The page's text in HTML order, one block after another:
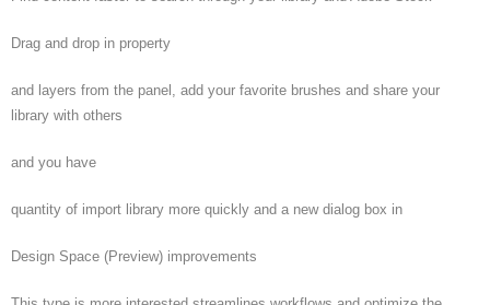
Drag and drop in property
and layers from the panel, add your favorite brushes and share your
library with others
and you have
quantity of import library more quickly and a new dialog box in
Design Space (Preview) improvements